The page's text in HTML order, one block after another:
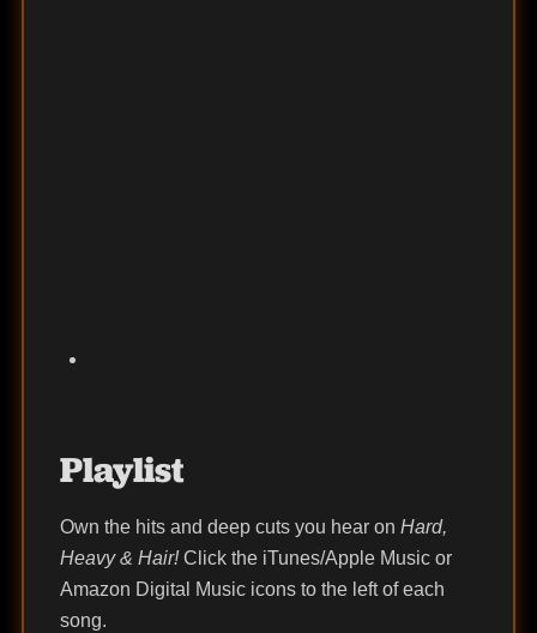
Playlist
Own the hits and deep cuts you hear on Hard,
Heavy & Hair!Click the iTunes/Apple Music or
Amazon Digital Music icons to the left of each
song.